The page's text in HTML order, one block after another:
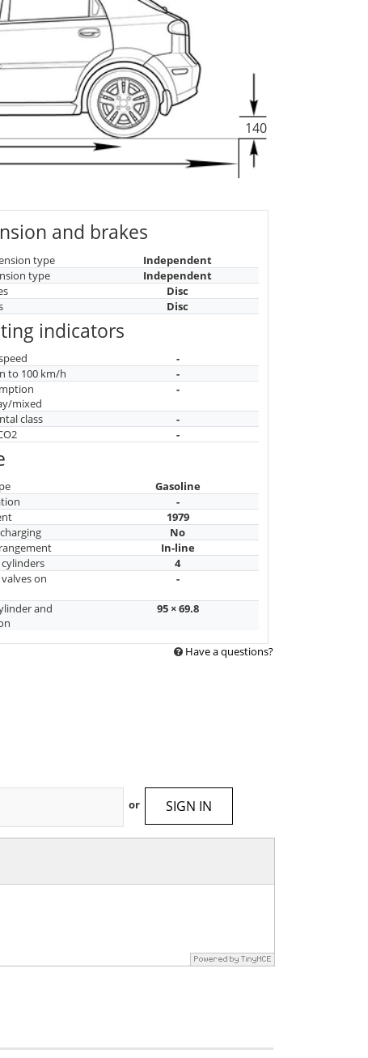
140
and brakes
type
Independent
type
Independent
Disc
Disc
indicators
-
to 100 km/h
-
mixed
-
class
-
-
Gasoline
-
1979
No
In-line
4
on
-
and
95 × 69.8
Have a questions?
or SIGN IN